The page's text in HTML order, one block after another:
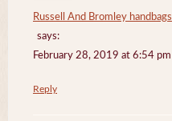
Russell And Bromley handbags
says:
February 28, 2019 at 6:54 pm
Reply